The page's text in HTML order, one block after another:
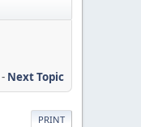
- Next Topic
PRINT